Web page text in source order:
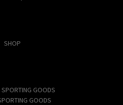
SHOP
SPORTING GOODS
GOODS